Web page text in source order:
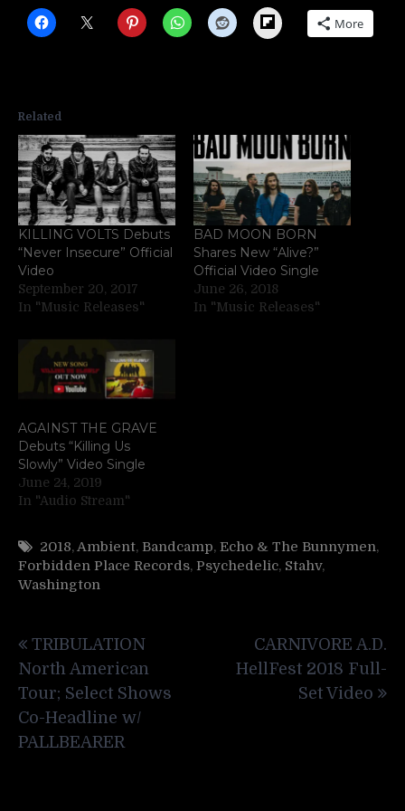
Flipboard More
Related
KILLING VOLTS Debuts
“Never Insecure” Official
Video
September 20, 2017
In "Music Releases"
BAD MOON BORN
Shares New “Alive?”
Official Video Single
June 26, 2018
In "Music Releases"
AGAINST THE GRAVE
Debuts “Killing Us
Slowly” Video Single
June 24, 2019
In "Audio Stream"
2018,Ambient, Bandcamp, Echo & The Bunnymen,
Forbidden Place Records, Psychedelic, Stahv,
Washington
navigation
TRIBULATION
North American
Tour; Select Shows
Co-Headline w/
PALLBEARER
CARNIVORE A.D.
HellFest 2018 Full-
Set Video